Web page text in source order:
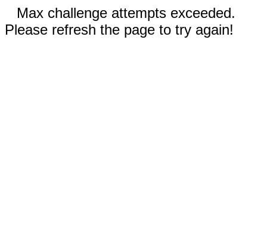
Max challenge attempts exceeded.
Please refresh the page to try again!